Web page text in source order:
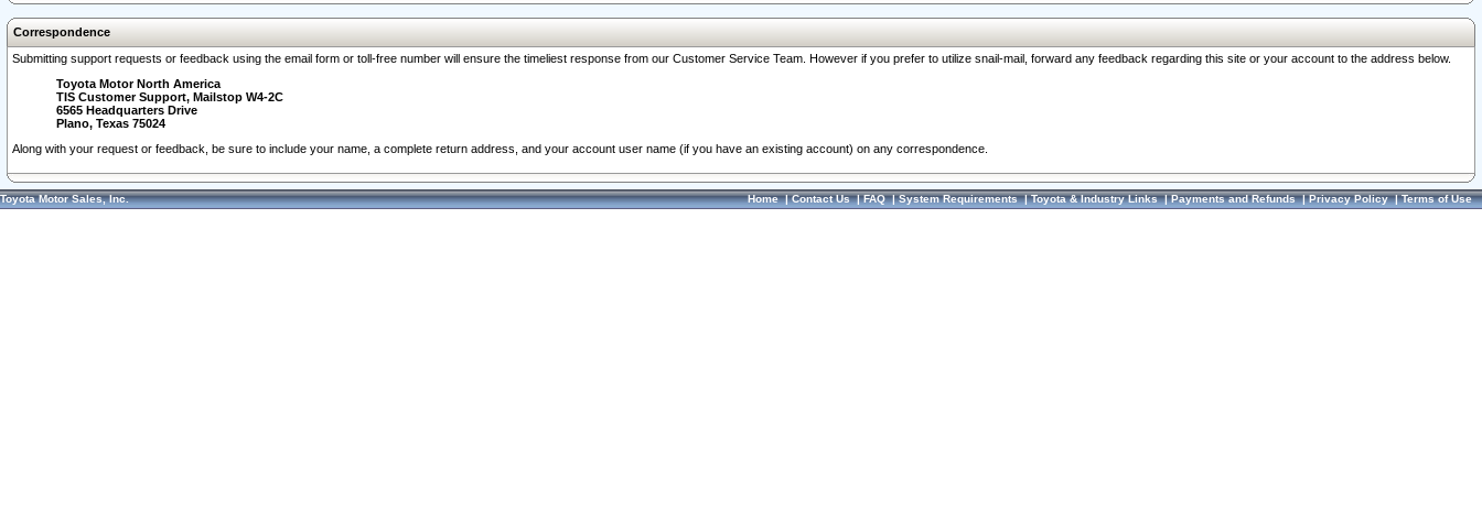
Correspondence
Submitting support requests or feedback using the email form or toll-free number will ensure the timeliest response from our Customer Service Team. However if you prefer to utilize snail-mail, forward any feedback regarding this site or your account to the address below.
Toyota Motor North America
TIS Customer Support, Mailstop W4-2C
6565 Headquarters Drive
Plano, Texas 75024
Along with your request or feedback, be sure to include your name, a complete return address, and your account user name (if you have an existing account) on any correspondence.
Toyota Motor Sales, Inc. Home|Contact Us|FAQ|System Requirements|Toyota & Industry Links|Payments and Refunds|Privacy Policy|Terms of Use